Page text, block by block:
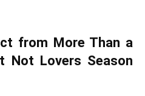
from More Than a
Not Lovers Season